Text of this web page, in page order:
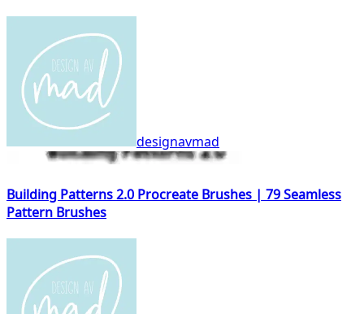
designavmad
Building Patterns 2.0 Procreate Brushes | 79 Seamless
Pattern Brushes